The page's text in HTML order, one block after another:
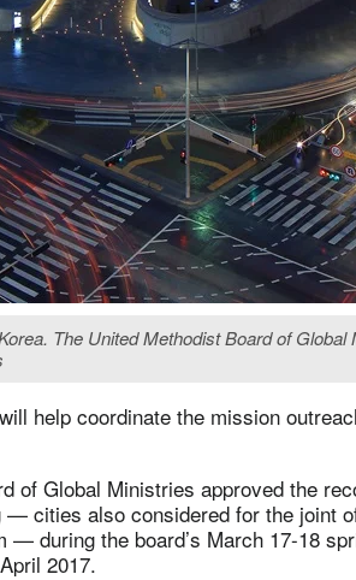
The United Methodist Board of
help coordinate the mission
of Global Ministries approved the
— cities also considered for the joint
— during the board’s March 17-18
2017.